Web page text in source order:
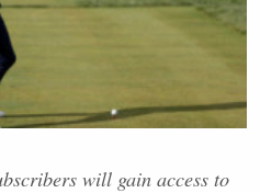
will gain access to